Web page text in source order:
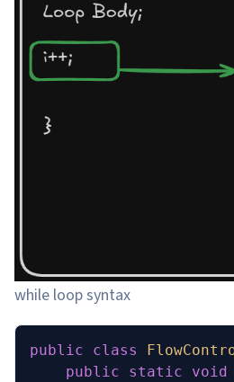
while loop syntax
public class
    public
static void